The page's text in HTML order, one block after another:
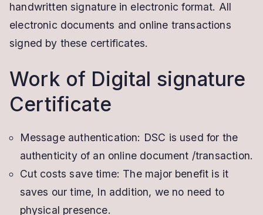
Certificate
|
Complete
handwritten signature in electronic format. All
electronic documents and online transactions
signed by these certificates.
Work of Digital signature
Certificate
Message authentication: DSC is used for the
authenticity of an online document /transaction.
Cut costs save time: The major benefit is it
saves our time, In addition, we no need to
physical presence.